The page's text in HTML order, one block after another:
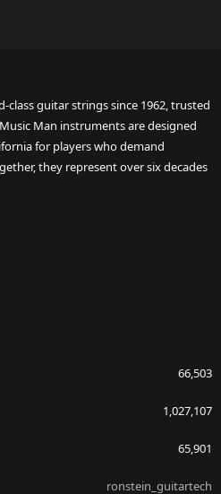
class guitar strings since 1962, trusted
Man instruments are designed
for players who demand
they represent over six decades
66,503
1,027,107
65,901
ronstein_guitartech